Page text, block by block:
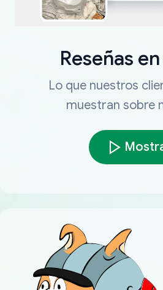
Reseñas
Lo que nuestros
muestran sobre